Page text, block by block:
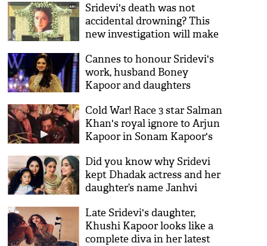
Sridevi's death was not
accidental drowning? This
new investigation will make
believe something's fishy
Cannes to honour Sridevi's
work, husband Boney
Kapoor and daughters
ceremony
Cold War! Race 3 star Salman
Khan's royal ignore to Arjun
Kapoor in Sonam Kapoor's
believe that something's
wrong, see video
Did you know why Sridevi
kept Dhadak actress and her
daughter’s name Janhvi
Late Sridevi's daughter,
Khushi Kapoor looks like a
complete diva in her latest